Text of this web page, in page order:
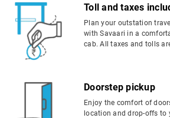
Toll and taxes
Plan your outstation
with Savaari in a
cab. All taxes and tolls
Doorstep pickup
Enjoy the comfort of
location and drop-offs to